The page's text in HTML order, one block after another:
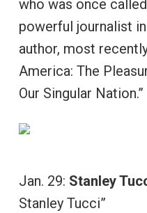
who was once
powerful journalist
author, most
America: The
Our Singular Nation.”
Jan. 29: Stanley
Stanley Tucci”